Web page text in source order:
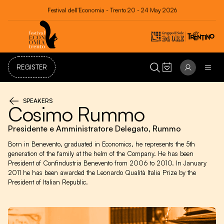
Festival dell'Economia - Trento 20 - 24 May 2026
REGISTER
SPEAKERS
Cosimo Rummo
Presidente e Amministratore Delegato, Rummo
Born in Benevento, graduated in Economics, he represents the 5th
generation of the family at the helm of the Company. He has been
President of Confindustria Benevento from 2006 to 2010. In January
2011 he has been awarded the Leonardo Qualità Italia Prize by the
President of Italian Republic.